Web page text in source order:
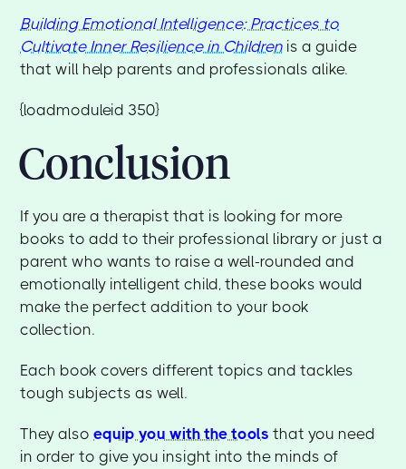
Building Emotional Intelligence: Practices to
Cultivate Inner Resilience in Children is a guide
that will help parents and professionals alike.
{loadmoduleid 350}
Conclusion
If you are a therapist that is looking for more
books to add to their professional library or just a
parent who wants to raise a well-rounded and
emotionally intelligent child, these books would
make the perfect addition to your book
collection.
Each book covers different topics and tackles
tough subjects as well.
They alsoequip you with the tools that you need
in order to give you insight into the minds of